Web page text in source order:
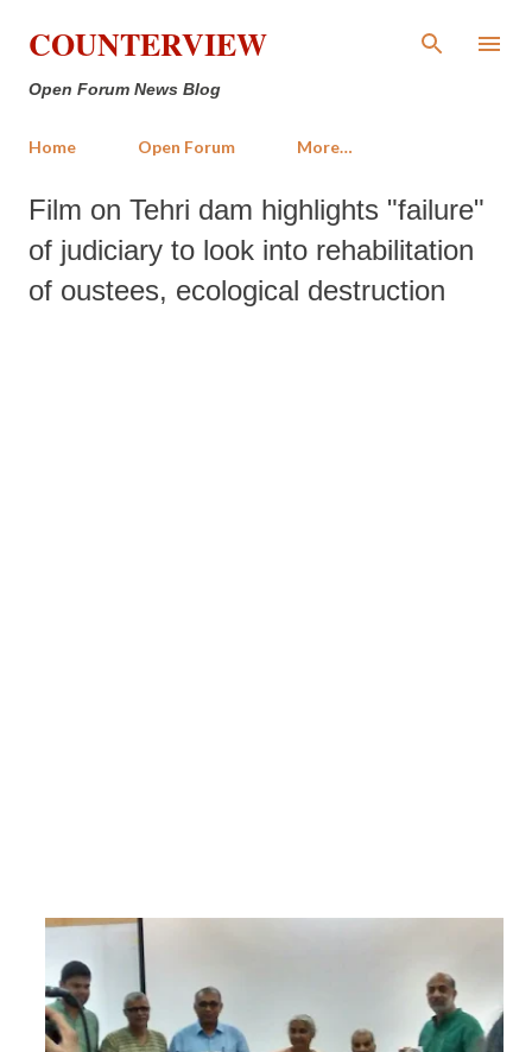
Skip to main content
COUNTERVIEW
Open Forum News Blog
Home Open Forum More…
Film on Tehri dam highlights "failure"
of judiciary to look into rehabilitation
of oustees, ecological destruction